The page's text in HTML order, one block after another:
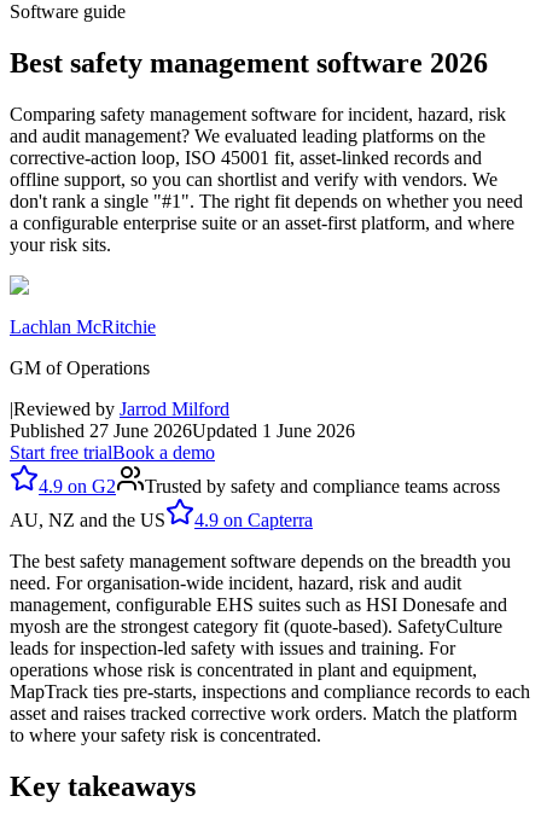
Software guide
Best safety management software 2026
Comparing safety management software for incident, hazard, risk
and audit management? We evaluated leading platforms on the
corrective-action loop, ISO 45001 fit, asset-linked records and
offline support, so you can shortlist and verify with vendors. We
don't rank a single "#1". The right fit depends on whether you need
a configurable enterprise suite or an asset-first platform, and where
your risk sits.
Lachlan McRitchie
GM of Operations
|Reviewed by Jarrod Milford
Published 27 June 2026Updated 1 June 2026
Start free trialBook a demo
4.9 on G2
Trusted by safety and compliance teams across
AU, NZ and the US
4.9 on Capterra
The best safety management software depends on the breadth you
need. For organisation-wide incident, hazard, risk and audit
management, configurable EHS suites such as HSI Donesafe and
myosh are the strongest category fit (quote-based). SafetyCulture
leads for inspection-led safety with issues and training. For
operations whose risk is concentrated in plant and equipment,
MapTrack ties pre-starts, inspections and compliance records to each
asset and raises tracked corrective work orders. Match the platform
to where your safety risk is concentrated.
Key takeaways